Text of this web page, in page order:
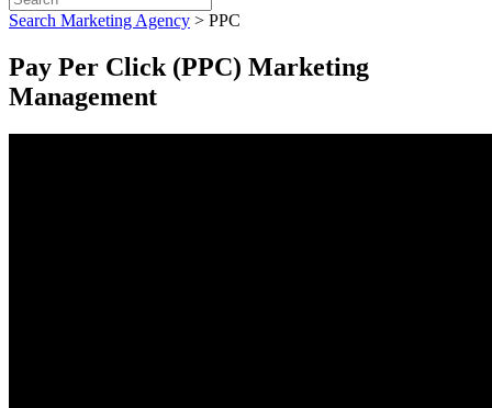
Search Marketing Agency > PPC
Pay Per Click (PPC) Marketing
Management